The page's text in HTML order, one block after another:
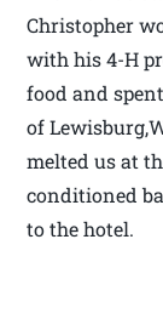
Christopher
with his 4-H
food and
of
melted us at
conditioned
to the hotel.